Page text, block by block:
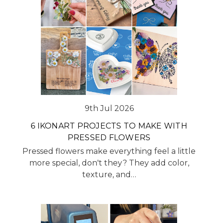
9th Jul 2026
6 IKONART PROJECTS TO MAKE WITH
PRESSED FLOWERS
Pressed flowers make everything feel a little
more special, don't they? They add color,
texture, and…